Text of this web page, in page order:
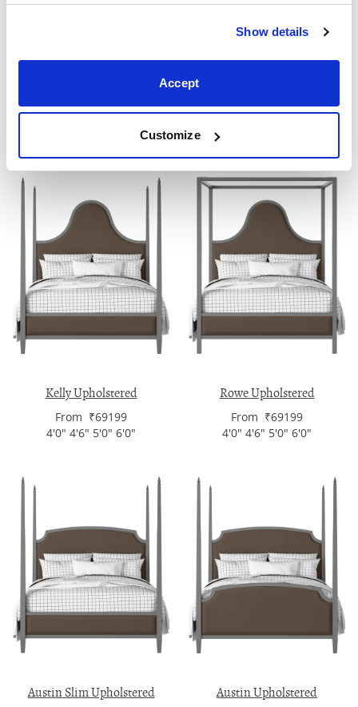
Show details
Accept
Customize
From ₹69199
From ₹69199
Kelly Upholstered
From ₹69199
4'0" 4'6" 5'0" 6'0"
Rowe Upholstered
From ₹69199
4'0" 4'6" 5'0" 6'0"
Austin Slim Upholstered Austin Upholstered